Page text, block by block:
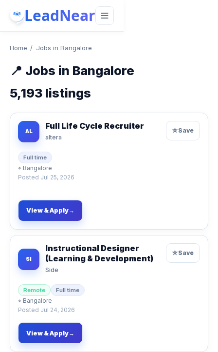
LeadNear
Home / Jobs in Bangalore
📍 Jobs in Bangalore
5,193 listings
AL
Full Life Cycle Recruiter
altera
Full time
⌖ Bangalore
Posted Jul 25, 2026
☆Save
View & Apply→
SI
Instructional Designer
(Learning & Development)
Side
Remote Full time
⌖ Bangalore
Posted Jul 24, 2026
☆Save
View & Apply→